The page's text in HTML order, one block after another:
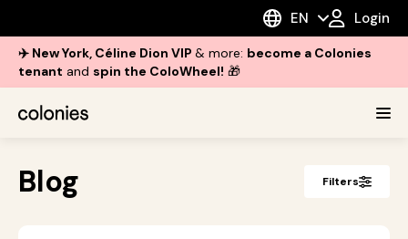
EN Login
✈️ New York, Céline Dion VIP & more: become a Colonies
tenant and spin the ColoWheel! 🎁
Blog Filters